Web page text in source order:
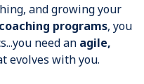
and growing your
programs, you
need an agile,
evolves with you.